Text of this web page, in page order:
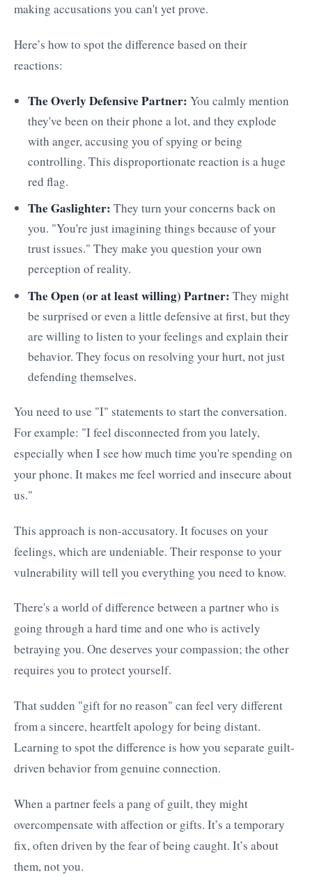
making accusations you can't yet prove.
Here’s how to spot the difference based on their
reactions:
The Overly Defensive Partner: You calmly mention
they've been on their phone a lot, and they explode
with anger, accusing you of spying or being
controlling. This disproportionate reaction is a huge
red flag.
The Gaslighter: They turn your concerns back on
you. "You're just imagining things because of your
trust issues." They make you question your own
perception of reality.
The Open (or at least willing) Partner: They might
be surprised or even a little defensive at first, but they
are willing to listen to your feelings and explain their
behavior. They focus on resolving your hurt, not just
defending themselves.
You need to use "I" statements to start the conversation.
For example: "I feel disconnected from you lately,
especially when I see how much time you're spending on
your phone. It makes me feel worried and insecure about
us."
This approach is non-accusatory. It focuses on your
feelings, which are undeniable. Their response to your
vulnerability will tell you everything you need to know.
There's a world of difference between a partner who is
going through a hard time and one who is actively
betraying you. One deserves your compassion; the other
requires you to protect yourself.
That sudden "gift for no reason" can feel very different
from a sincere, heartfelt apology for being distant.
Learning to spot the difference is how you separate guilt-
driven behavior from genuine connection.
When a partner feels a pang of guilt, they might
overcompensate with affection or gifts. It’s a temporary
fix, often driven by the fear of being caught. It’s about
them, not you.